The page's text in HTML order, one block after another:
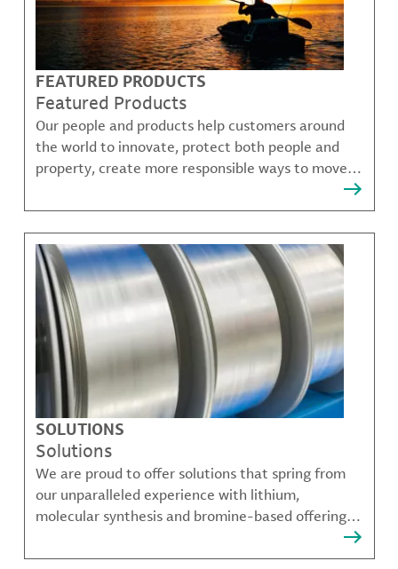
FEATURED PRODUCTS
Featured Products
Our people and products help customers around
the world to innovate, protect both people and
property, create more responsible ways to move,
SOLUTIONS
Solutions
We are proud to offer solutions that spring from
our unparalleled experience with lithium,
molecular synthesis and bromine-based offerings
that solve many of our customer's most complex
challenges.